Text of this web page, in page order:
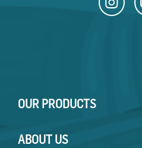
OUR PRODUCTS
ABOUT US